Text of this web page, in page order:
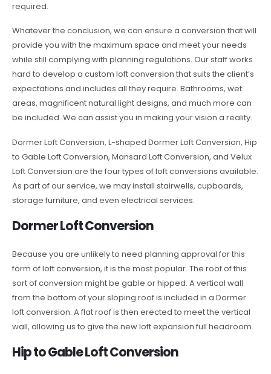
required.
Whatever the conclusion, we can ensure a conversion that will
provide you with the maximum space and meet your needs
while still complying with planning regulations. Our staff works
hard to develop a custom loft conversion that suits the client’s
expectations and includes all they require. Bathrooms, wet
areas, magnificent natural light designs, and much more can
be included. We can assist you in making your vision a reality.
Dormer Loft Conversion, L-shaped Dormer Loft Conversion, Hip
to Gable Loft Conversion, Mansard Loft Conversion, and Velux
Loft Conversion are the four types of loft conversions available.
As part of our service, we may install stairwells, cupboards,
storage furniture, and even electrical services.
Dormer Loft Conversion
Because you are unlikely to need planning approval for this
form of loft conversion, it is the most popular. The roof of this
sort of conversion might be gable or hipped. A vertical wall
from the bottom of your sloping roof is included in a Dormer
loft conversion. A flat roof is then erected to meet the vertical
wall, allowing us to give the new loft expansion full headroom.
Hip to Gable Loft Conversion